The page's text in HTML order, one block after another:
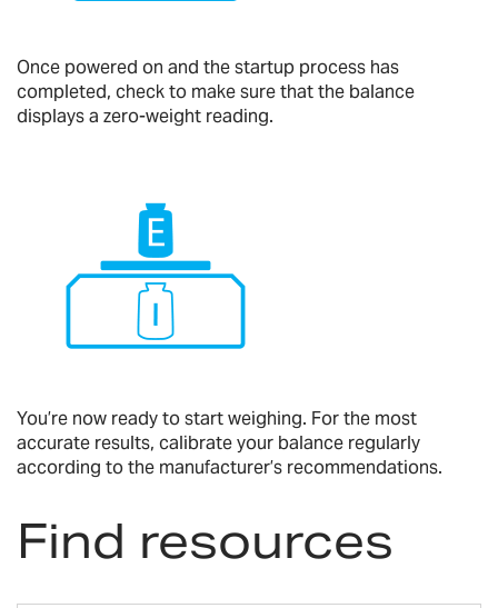
Once powered on and the startup process has
completed, check to make sure that the balance
displays a zero-weight reading.
You’re now ready to start weighing. For the most
accurate results, calibrate your balance regularly
according to the manufacturer’s recommendations.
Find resources